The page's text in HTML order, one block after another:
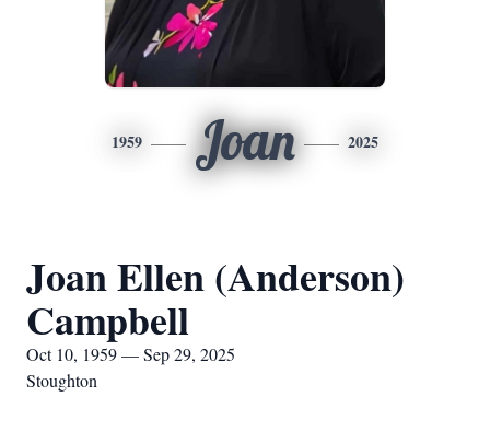
1959 Joan 2025
Joan Ellen (Anderson)
Campbell
Oct 10, 1959 — Sep 29, 2025
Stoughton